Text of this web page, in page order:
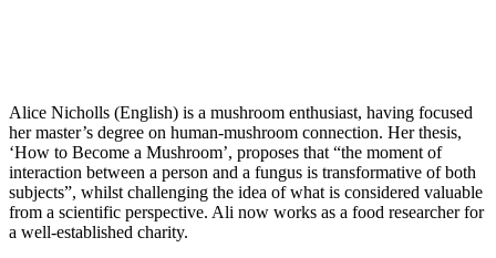
Alice Nicholls (English) is a mushroom enthusiast, having focused
her master’s degree on human-mushroom connection. Her thesis,
‘How to Become a Mushroom’, proposes that “the moment of
interaction between a person and a fungus is transformative of both
subjects”, whilst challenging the idea of what is considered valuable
from a scientific perspective. Ali now works as a food researcher for
a well-established charity.